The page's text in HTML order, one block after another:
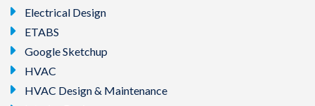
Electrical Design
ETABS
Google Sketchup
HVAC
HVAC Design & Maintenance